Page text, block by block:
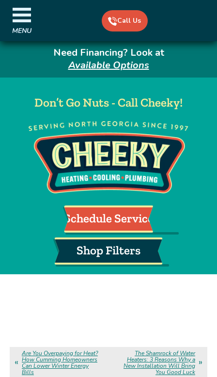
Need Financing? Look at
Available Options
Don’t Go Nuts - Call Cheeky!
Call Us
Schedule Service
Shop Filters
MENU
Are You Overpaying for Heat?
How Cumming Homeowners
Can Lower Winter Energy
Bills
The Shamrock of Water
Heaters: 3 Reasons Why a
New Installation Will Bring
You Good Luck